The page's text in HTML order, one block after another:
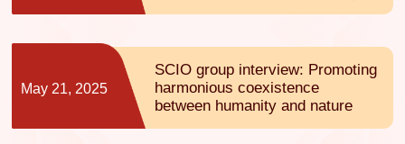
May 21, 2025
SCIO group interview: Promoting
harmonious coexistence
between humanity and nature